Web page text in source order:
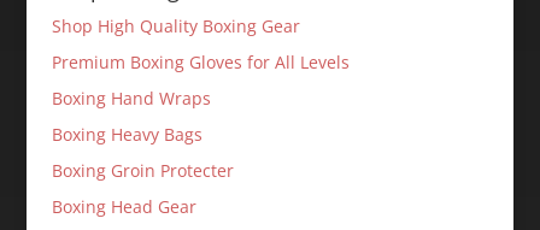
Shop High Quality Boxing Gear
Premium Boxing Gloves for All Levels
Boxing Hand Wraps
Boxing Heavy Bags
Boxing Groin Protecter
Boxing Head Gear